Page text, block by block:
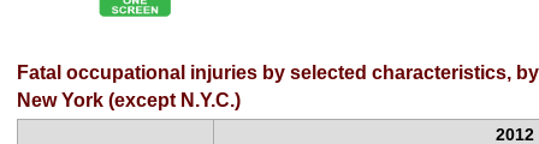
Fatal occupational injuries by selected characteristics,
New York (except N.Y.C.)
2012